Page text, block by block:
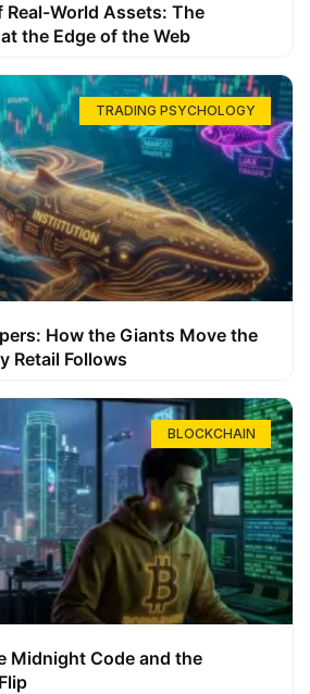
World Assets: The
the Edge of the Web
TRADING PSYCHOLOGY
How the Giants Move the
Retail Follows
BLOCKCHAIN
Midnight Code and the